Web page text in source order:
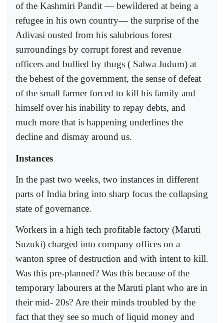
of the Kashmiri Pandit — bewildered at being a
refugee in his own country— the surprise of the
Adivasi ousted from his salubrious forest
surroundings by corrupt forest and revenue
officers and bullied by thugs ( Salwa Judum) at
the behest of the government, the sense of defeat
of the small farmer forced to kill his family and
himself over his inability to repay debts, and
much more that is happening underlines the
decline and dismay around us.
Instances
In the past two weeks, two instances in different
parts of India bring into sharp focus the collapsing
state of governance.
Workers in a high tech profitable factory (Maruti
Suzuki) charged into company offices on a
wanton spree of destruction and with intent to kill.
Was this pre-planned? Was this because of the
temporary labourers at the Maruti plant who are in
their mid- 20s? Are their minds troubled by the
fact that they see so much of liquid money and